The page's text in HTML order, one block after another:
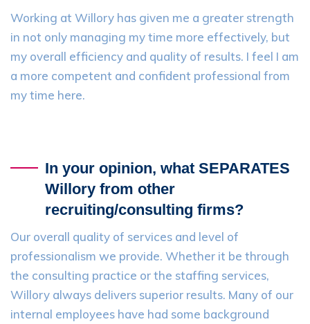
Working at Willory has given me a greater strength
in not only managing my time more effectively, but
my overall efficiency and quality of results. I feel I am
a more competent and confident professional from
my time here.
In your opinion, what SEPARATES
Willory from other
recruiting/consulting firms?
Our overall quality of services and level of
professionalism we provide. Whether it be through
the consulting practice or the staffing services,
Willory always delivers superior results. Many of our
internal employees have had some background